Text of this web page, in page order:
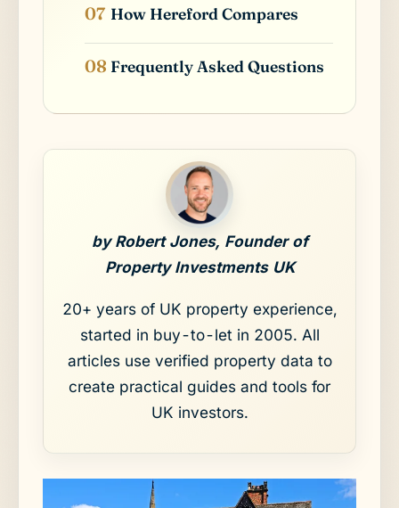
How Hereford Compares
Frequently Asked Questions
by Robert Jones, Founder of
Property Investments UK
20+ years of UK property experience,
started in buy-to-let in 2005. All
articles use verified property data to
create practical guides and tools for
UK investors.